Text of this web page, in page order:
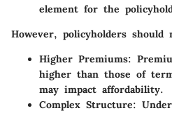
element for the
However, policyholders should
Higher Premiums:
higher than those of
may impact affordability.
Complex Structure: